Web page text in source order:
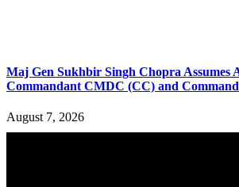
Maj Gen Sukhbir Singh Chopra Assumes
Commandant CMDC (CC) and
August 7, 2026